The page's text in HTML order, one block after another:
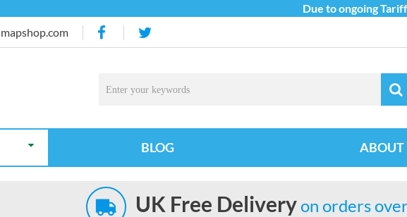
Due to ongoing Tariff,
BLOG ABOUT
UK Free Deliveryon orders